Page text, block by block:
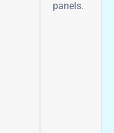
panels.